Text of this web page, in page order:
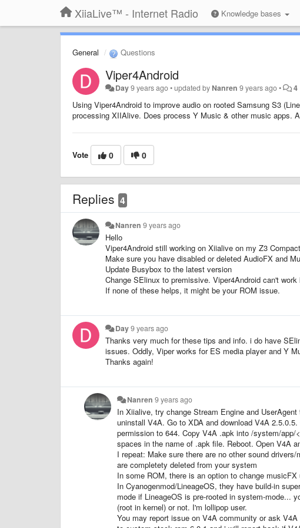
XiiaLive™ - Internet Radio Knowledge bases
General Questions
Viper4Android
Day9 years ago•updated by Nanren 9 years ago• 4
Using Viper4Android to improve audio on rooted Samsung S3
processing XIIAlive. Does process Y Music & other music apps.
Vote 0 0
Replies 4
Nanren 9 years ago
Hello
Viper4Android still working on Xiialive on my Z3
Make sure you have disabled or deleted AudioFX and
Update Busybox to the latest version
Change SElinux to premissive. Viper4Android can't
If none of these helps, it might be your ROM issue.
Day9 years ago
Thanks very much for these tips and info. i do have
issues. Oddly, Viper works for ES media player and Y
Thanks again!
Nanren 9 years ago
In Xiialive, try change Stream Engine and
uninstall V4A. Go to XDA and download V4A
permission to 644. Copy V4A .apk into /system/
spaces in the name of .apk file. Reboot. Open V4A
I repeat: Make sure there are no other sound
are completety deleted from your system
In some ROM, there is an option to change
In Cyanogenmod/LineageOS, they have build-in
mode if LineageOS is pre-rooted in system-mode...
(root in kernel) or not. I'm lollipop user.
You may report issue on V4A community or ask